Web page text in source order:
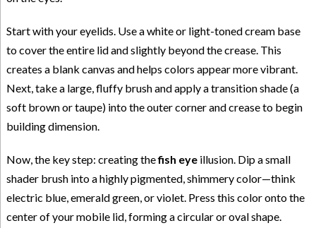
Start with your eyelids. Use a white or light-toned cream base
to cover the entire lid and slightly beyond the crease. This
creates a blank canvas and helps colors appear more vibrant.
Next, take a large, fluffy brush and apply a transition shade (a
soft brown or taupe) into the outer corner and crease to begin
building dimension.
Now, the key step: creating thefish eyeillusion. Dip a small
shader brush into a highly pigmented, shimmery color—think
electric blue, emerald green, or violet. Press this color onto the
center of your mobile lid, forming a circular or oval shape.